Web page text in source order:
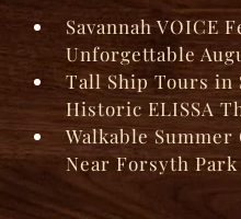
Savannah VOICE
Unforgettable
Tall Ship Tours in
Historic ELISSA
Walkable Summer
Near Forsyth Park